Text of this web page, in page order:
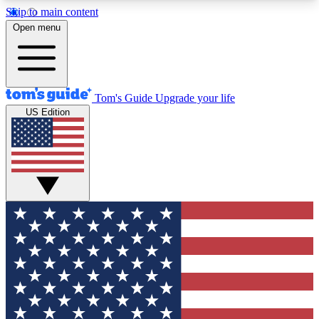
Skip to main content
12
MEMBER FEATURES
Exclusive Newsletters
Tech news direct to your inbox
GET CLUB ACCESS QUICK
For the fastest way to join Tom's Guide Club enter
your email below. We'll send you a confirmation
and sign you up to our newsletter to keep you
updated on all the latest news.
Open menu
Tom's Guide Upgrade your life
US Edition